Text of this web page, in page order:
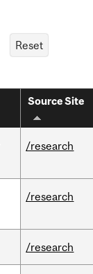
Source Site
/research
/research
/research